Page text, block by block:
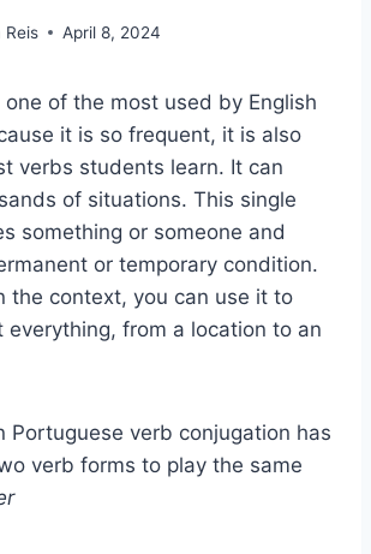
Reis April 8, 2024
one of the most used by English
it is so frequent, it is also
verbs students learn. It can
of situations. This single
something or someone and
or temporary condition.
the context, you can use it to
everything, from a location to an
Portuguese verb conjugation has
verb forms to play the same